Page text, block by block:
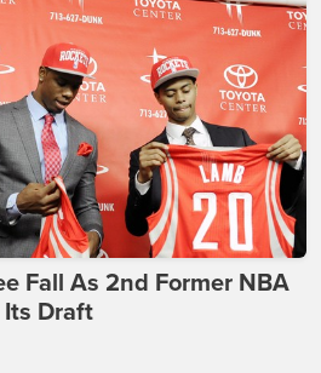
Fall As 2nd Former NBA
Its Draft